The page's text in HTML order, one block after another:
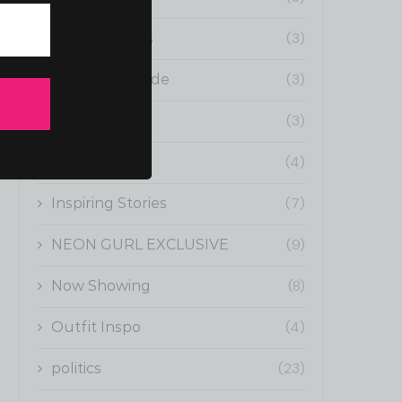
Fun Moments (3)
Gurl Boss Guide (3)
(3)
(4)
Inspiring Stories (7)
NEON GURL EXCLUSIVE (9)
Now Showing (8)
Outfit Inspo (4)
politics (23)